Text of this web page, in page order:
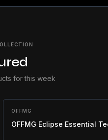
for this week
50% OFF
OFFMG
OFFMG Eclipse Essential